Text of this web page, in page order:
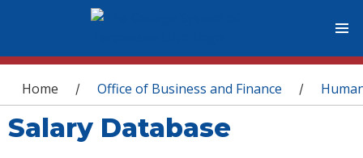
You are here
Home / Office of Business and Finance /
Salary Database